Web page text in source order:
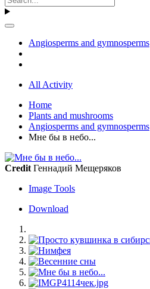
Angiosperms and gymnosperms
All Activity
Home
Plants and mushrooms
Angiosperms and gymnosperms
Мне бы в небо...
Credit Геннадий Мещеряков
Image Tools
Download